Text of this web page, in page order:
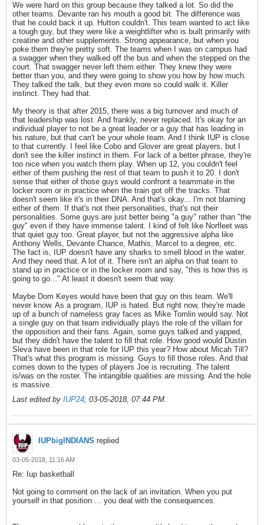
We were hard on this group because they talked a lot. So did the
other teams. Devante ran his mouth a good bit. The difference was
that he could back it up. Hutton couldn't. This team wanted to act like
a tough guy, but they were like a weightlifter who is built primarily with
creatine and other supplements. Strong appearance, but when you
poke them they're pretty soft. The teams when I was on campus had
a swagger when they walked off the bus and when the stepped on the
court. That swagger never left them either. They knew they were
better than you, and they were going to show you how by how much.
They talked the talk, but they even more so could walk it. Killer
instinct. They had that.
My theory is that after 2015, there was a big turnover and much of
that leadership was lost. And frankly, never replaced. It's okay for an
individual player to not be a great leader or a guy that has leading in
his nature, but that can't be your whole team. And I think IUP is close
to that currently. I feel like Cobo and Glover are great players, but I
don't see the killer instinct in them. For lack of a better phrase, they're
too nice when you watch them play. When up 12, you couldn't feel
either of them pushing the rest of that team to push it to 20. I don't
sense that either of those guys would confront a teammate in the
locker room or in practice when the train got off the tracks. That
doesn't seem like it's in their DNA. And that's okay... I'm not blaming
either of them. If that's not their personalities, that's not their
personalities. Some guys are just better being "a guy" rather than "the
guy" even if they have immense talent. I kind of felt like Norfleet was
that quiet guy too. Great player, but not the aggressive alpha like
Anthony Wells, Devante Chance, Mathis, Marcel to a degree, etc.
The fact is, IUP doesn't have any sharks to smell blood in the water.
And they need that. A lot of it. There isn't an alpha on that team to
stand up in practice or in the locker room and say, "this is how this is
going to go..." At least it doesn't seem that way.
Maybe Dom Keyes would have been that guy on this team. We'll
never know. As a program, IUP is hated. But right now, they're made
up of a bunch of nameless gray faces as Mike Tomlin would say. Not
a single guy on that team individually plays the role of the villain for
the opposition and their fans. Again, some guys talked and yapped,
but they didn't have the talent to fill that role. How good would Dustin
Sleva have been in that role for IUP this year? How about Micah Till?
That's what this program is missing. Guys to fill those roles. And that
comes down to the types of players Joe is recruiting. The talent
is/was on the roster. The intangible qualities are missing. And the hole
is massive.
Last edited by IUP24; 03-05-2018, 07:44 PM.
IUPbigINDIANS replied
03-05-2018, 11:16 AM
Re: Iup basketball
Not going to comment on the lack of an invitation. When you put
yourself in that position ... you deal with the consequences.